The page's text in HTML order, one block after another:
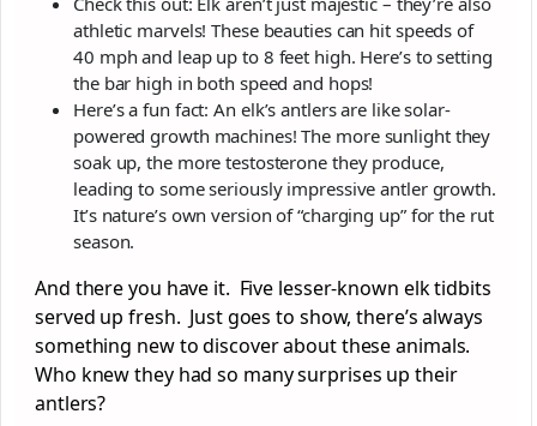
athletic marvels! These beauties can hit speeds of
40 mph and leap up to 8 feet high. Here’s to setting
the bar high in both speed and hops!
Here’s a fun fact: An elk’s antlers are like solar-
powered growth machines! The more sunlight they
soak up, the more testosterone they produce,
leading to some seriously impressive antler growth.
It’s nature’s own version of “charging up” for the rut
season.
And there you have it. Five lesser-known elk tidbits
served up fresh. Just goes to show, there’s always
something new to discover about these animals.
Who knew they had so many surprises up their
antlers?